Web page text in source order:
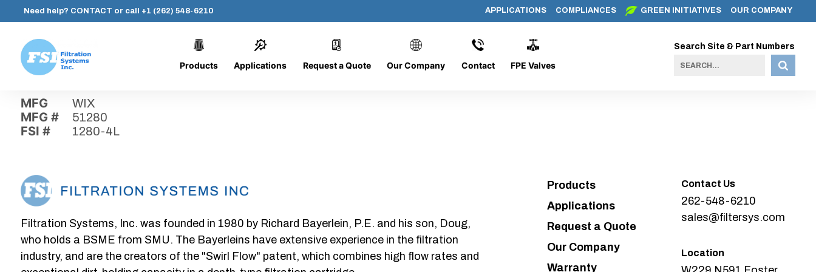
content
Need help? CONTACT or call +1 (262) 548-6210 APPLICATIONS COMPLIANCES GREEN INITIATIVES OUR COMPANY
Systems,
Inc.
Products Applications Request a Quote Our Company Contact FPE Valves
Search Site & Part Numbers
1280-4L
MFG WIX
MFG # 51280
FSI # 1280-4L
Filtration Systems, Inc. was founded in 1980 by Richard Bayerlein, P.E. and his son, Doug,
who holds a BSME from SMU. The Bayerleins have extensive experience in the filtration
industry, and are the creators of the "Swirl Flow" patent, which combines high flow rates and
Products
Applications
Request a Quote
Our Company
Warranty
Contact Us
262-548-6210
sales@filtersys.com
Location